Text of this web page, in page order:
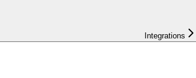
Integrations